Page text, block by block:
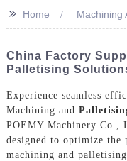
>> Home Machining
China Factory
Palletising
Experience seamless
Machining and
POEMY Machinery Co.,
designed to optimize the
machining and